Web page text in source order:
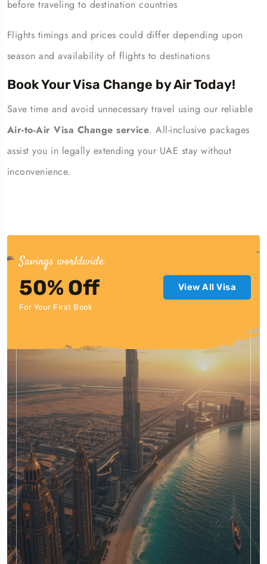
before traveling to destination countries
Flights timings and prices could differ depending upon
season and availability of flights to destinations
Book Your Visa Change by Air Today!
Save time and avoid unnecessary travel using our reliable
Air-to-Air Visa Change service. All-inclusive packages
assist you in legally extending your UAE stay without
inconvenience.
Savings worldwide
50% Off
For Your First Book
View All Visa